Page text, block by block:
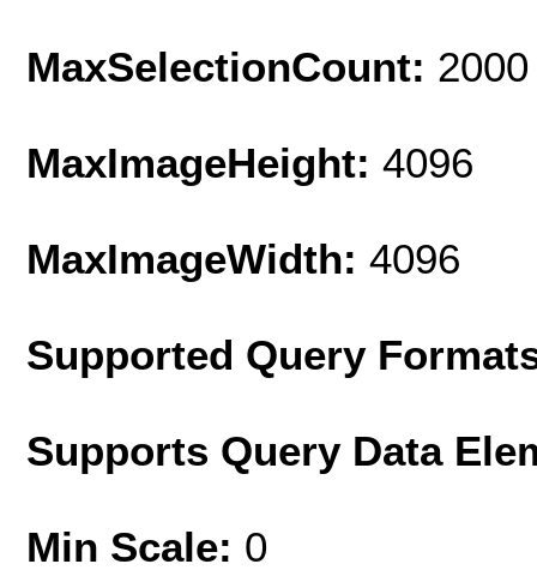
MaxSelectionCount: 2000
MaxImageHeight: 4096
MaxImageWidth: 4096
Supported Query
Supports Query Data
Min Scale: 0